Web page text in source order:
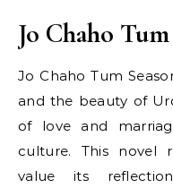
Jo Chaho
Jo Chaho Tum
and the beauty of
of love and
culture. This novel
value its